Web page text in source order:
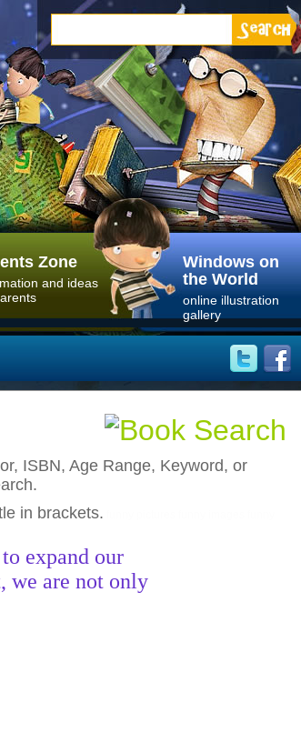
Zone
and ideas
Windows on
the World
online illustration
gallery
ISBN, Age Range, Keyword, or
in brackets.
expand our
we are not only